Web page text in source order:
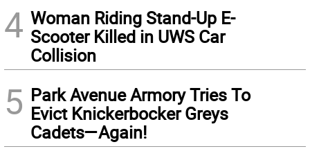
4 Woman Riding Stand-Up E-
Scooter Killed in UWS Car
Collision
5 Park Avenue Armory Tries To
Evict Knickerbocker Greys
Cadets—Again!